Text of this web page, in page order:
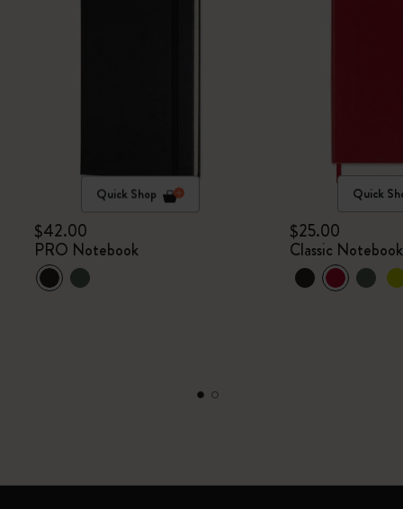
Quick Shop
$42.00
PRO Notebook
Quick
$25.00
Classic Notebook